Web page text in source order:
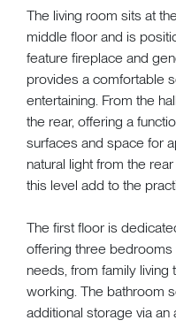
The living room sits at
middle floor and is
feature fireplace and
provides a comfortable
entertaining. From the
the rear, offering a
surfaces and space for
natural light from the
this level add to the
The first floor is
offering three bedrooms
needs, from family
working. The bathroom
additional storage via an